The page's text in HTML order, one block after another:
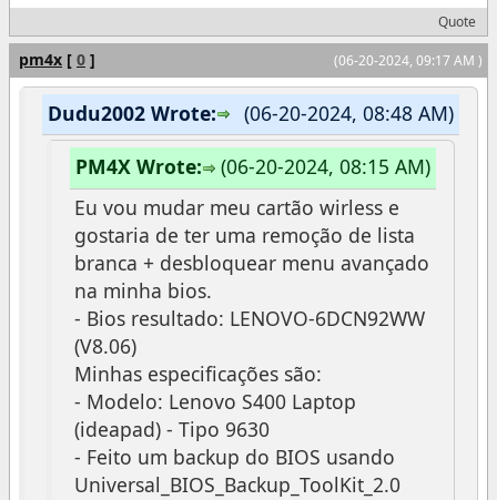
Quote
(06-20-2024, 09:17 AM )
pm4x [ 0 ]
(06-20-2024, 08:48 AM)
Dudu2002 Wrote:
(06-20-2024, 08:15 AM)
PM4X Wrote:
Eu vou mudar meu cartão wirless e
gostaria de ter uma remoção de lista
branca + desbloquear menu avançado
na minha bios.
- Bios resultado: LENOVO-6DCN92WW
(V8.06)
Minhas especificações são:
- Modelo: Lenovo S400 Laptop
(ideapad) - Tipo 9630
- Feito um backup do BIOS usando
Universal_BIOS_Backup_ToolKit_2.0